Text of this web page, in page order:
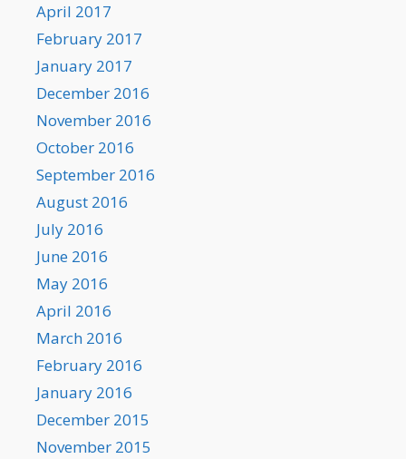
April 2017
February 2017
January 2017
December 2016
November 2016
October 2016
September 2016
August 2016
July 2016
June 2016
May 2016
April 2016
March 2016
February 2016
January 2016
December 2015
November 2015